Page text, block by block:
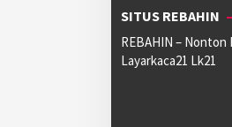
SITUS REBAHIN
REBAHIN – Nonton
Layarkaca21 Lk21